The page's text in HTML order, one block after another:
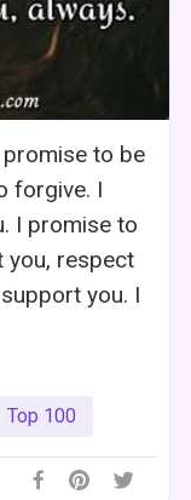
to be
forgive. I
I promise to
you, respect
you. I
Top 100